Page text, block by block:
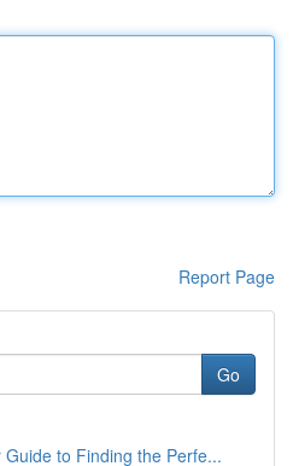
Report Page
Go
Guide to Finding the Perfe...